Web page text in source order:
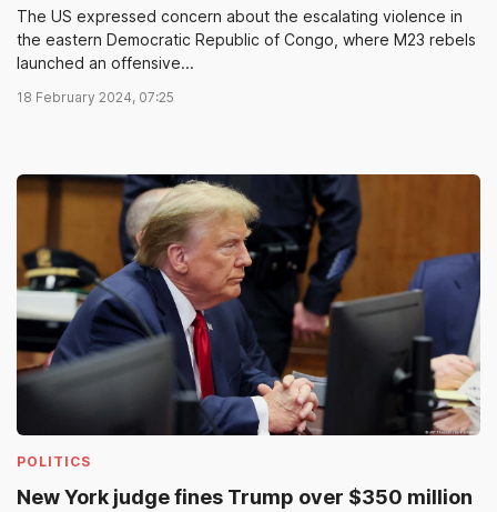
The US expressed concern about the escalating violence in
the eastern Democratic Republic of Congo, where M23 rebels
launched an offensive...
18 February 2024, 07:25
POLITICS
New York judge fines Trump over $350 million